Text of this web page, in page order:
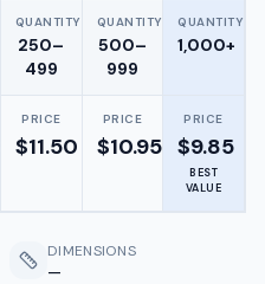
QUANTITY
250–
499
QUANTITY
500–
999
QUANTITY
1,000+
PRICE
$11.50
PRICE
$10.95
PRICE
$9.85
BEST
VALUE
DIMENSIONS
—